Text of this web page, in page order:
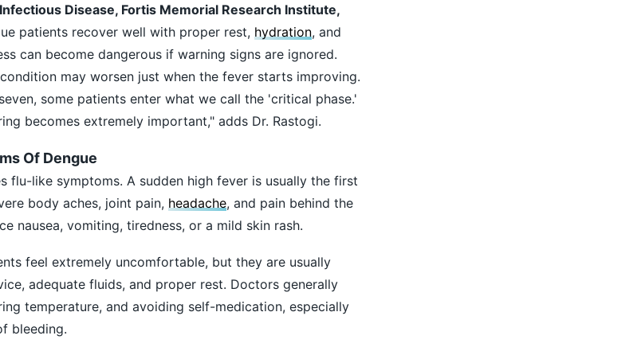
Disease, Fortis Memorial Research Institute,
patients recover well with proper rest, hydration, and
can become dangerous if warning signs are ignored.
may worsen just when the fever starts improving.
some patients enter what we call the 'critical phase.'
becomes extremely important," adds Dr. Rastogi.
Of Dengue
flu-like symptoms. A sudden high fever is usually the first
body aches, joint pain, headache, and pain behind the
nausea, vomiting, tiredness, or a mild skin rash.
feel extremely uncomfortable, but they are usually
adequate fluids, and proper rest. Doctors generally
temperature, and avoiding self-medication, especially
bleeding.